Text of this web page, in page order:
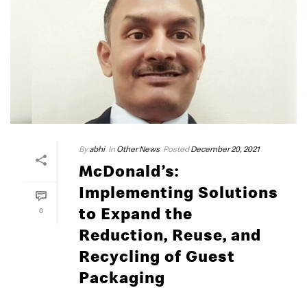
0
Byabhi In Other News Posted December 20, 2021
McDonald’s:
Implementing Solutions
to Expand the
Reduction, Reuse, and
Recycling of Guest
Packaging